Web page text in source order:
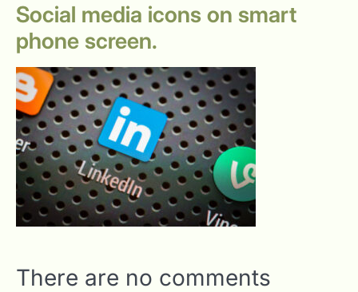
Social media icons on smart
phone screen.
There are no comments